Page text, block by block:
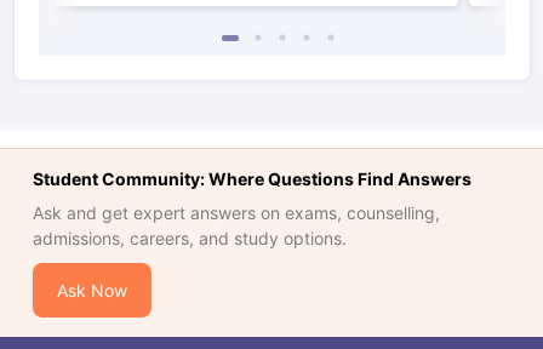
Student Community: Where Questions Find Answers
Ask and get expert answers on exams, counselling,
admissions, careers, and study options.
Ask Now